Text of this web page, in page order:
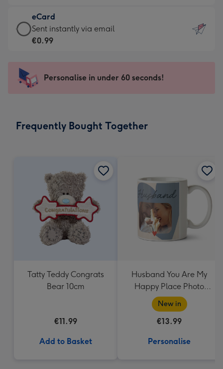
132
x
185
-
Dimensions:
205
mm
€12.99
-
For
impression
-
x
eCard
eCard
-
Sent
instantly
Sent instantly via email
€0.99
Personalise in under 60 seconds!
Frequently Bought Together
Tatty Teddy Congrats
Bear 10cm
€11.99
Add to Basket
Husband You Are My
Happy Place Photo
Upload Mug
New in
€13.99
Personalise